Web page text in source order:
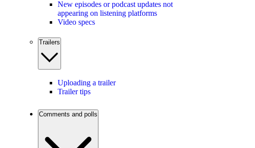
New episodes or podcast updates not
appearing on listening platforms
Video specs
Trailers
Uploading a trailer
Trailer tips
Comments and polls